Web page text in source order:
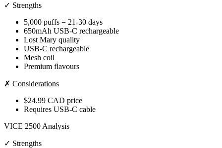
✓ Strengths
5,000 puffs = 21-30 days
650mAh USB-C rechargeable
Lost Mary quality
USB-C rechargeable
Mesh coil
Premium flavours
✗ Considerations
$24.99 CAD price
Requires USB-C cable
VICE 2500 Analysis
✓ Strengths